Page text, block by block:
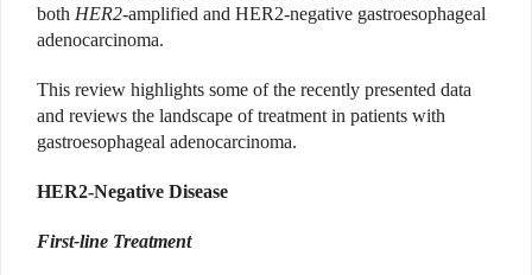
both HER2-amplified and HER2-negative gastroesophageal
adenocarcinoma.
This review highlights some of the recently presented data
and reviews the landscape of treatment in patients with
gastroesophageal adenocarcinoma.
HER2-Negative Disease
First-line Treatment